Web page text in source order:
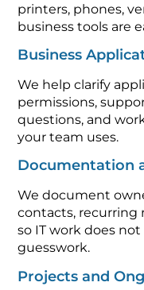
printers, phones,
business tools are
Business
We help clarify
permissions,
questions, and
your team uses.
Documentation
We document
contacts, recurring
so IT work does
guesswork.
Projects and